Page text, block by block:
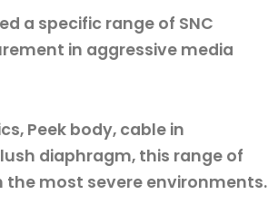
a specific range of SNC
in aggressive media
Peek body, cable in
diaphragm, this range of
most severe environments.